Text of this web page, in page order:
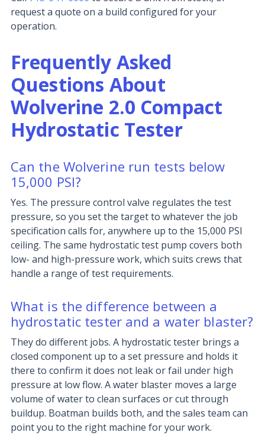
request a quote on a build configured for your
operation.
Frequently Asked
Questions About
Wolverine 2.0 Compact
Hydrostatic Tester
Can the Wolverine run tests below
15,000 PSI?
Yes. The pressure control valve regulates the test
pressure, so you set the target to whatever the job
specification calls for, anywhere up to the 15,000 PSI
ceiling. The same hydrostatic test pump covers both
low- and high-pressure work, which suits crews that
handle a range of test requirements.
What is the difference between a
hydrostatic tester and a water blaster?
They do different jobs. A hydrostatic tester brings a
closed component up to a set pressure and holds it
there to confirm it does not leak or fail under high
pressure at low flow. A water blaster moves a large
volume of water to clean surfaces or cut through
buildup. Boatman builds both, and the sales team can
point you to the right machine for your work.